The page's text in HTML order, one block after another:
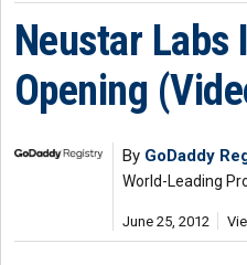
Neustar Labs
Opening
By GoDaddy
World-Leading
June 25, 2012